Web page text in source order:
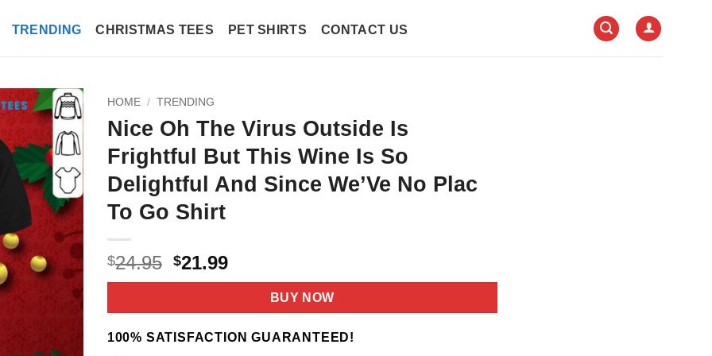
TRENDING CHRISTMAS TEES PET SHIRTS CONTACT US
HOME / TRENDING
Nice Oh The Virus Outside Is
Frightful But This Wine Is So
Delightful And Since We’Ve No Plac
To Go Shirt
$24.95 Original
price
$24.95.
$21.99Current
price
$21.99.
BUY NOW
100% SATISFACTION GUARANTEED!